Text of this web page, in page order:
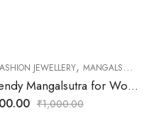
,RECEPTION JEWELLERY
, MANGALSUTRA,SHOP
JEWELLERY, MANGALSUTRA
Multicolor Trendy Mangalsutra for Women
₹1,000.00